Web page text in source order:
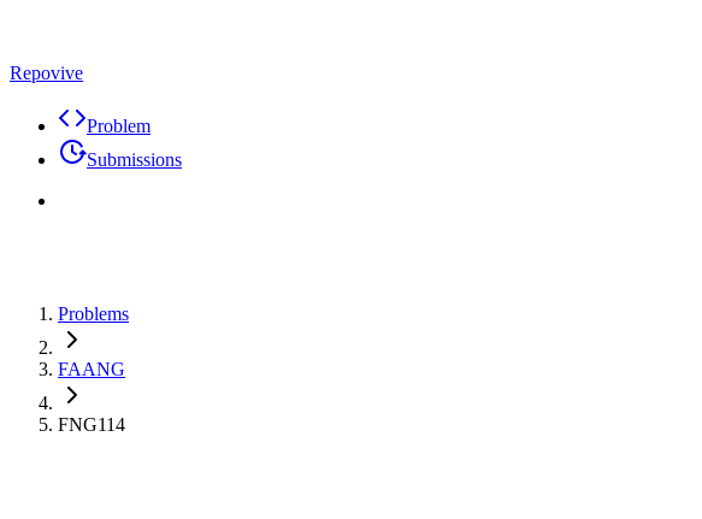
Repovive
Problem
Submissions
Problems
FAANG
FNG114